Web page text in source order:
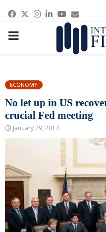
Facebook
Twitter
Instagram
Linkedin
Youtube
Email
PRIMARY
ECONOMY
No let up in US
crucial Fed meeting
January 29, 2014